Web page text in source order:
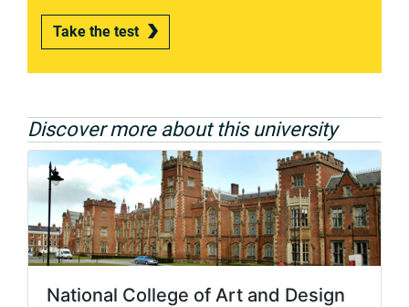
Take the test
Discover more about this university
National College of Art and Design